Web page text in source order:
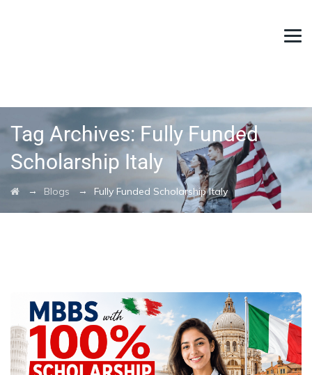
Tag Archives: Fully Funded
Scholarship Italy
→ Blogs → Fully Funded Scholarship Italy